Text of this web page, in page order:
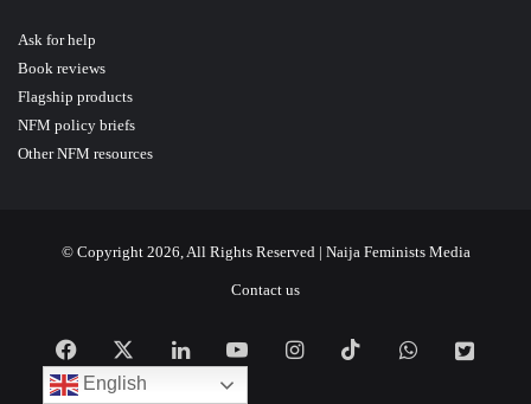
Ask for help
Book reviews
Flagship products
NFM policy briefs
Other NFM resources
© Copyright 2026, All Rights Reserved | Naija Feminists Media
Contact us
Facebook LinkedInYouTubeInstagramTikTokWhatsApp
English